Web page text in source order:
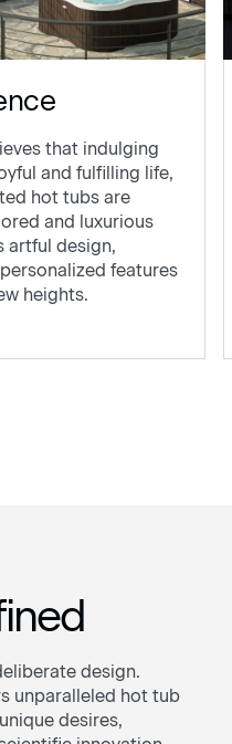
that indulging
and fulfilling life,
hot tubs are
and luxurious
artful design,
features
heights.
design.
unparalleled hot tub
desires,